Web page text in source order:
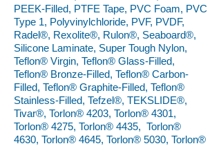
PEEK-Filled, PTFE Tape, PVC Foam, PVC
Type 1, Polyvinylchloride, PVF, PVDF,
Radel®, Rexolite®, Rulon®, Seaboard®,
Silicone Laminate, Super Tough Nylon,
Teflon® Virgin, Teflon® Glass-Filled,
Teflon® Bronze-Filled, Teflon® Carbon-
Filled, Teflon® Graphite-Filled, Teflon®
Stainless-Filled, Tefzel®, TEKSLIDE®,
Tivar®, Torlon® 4203, Torlon® 4301,
Torlon® 4275, Torlon® 4435, Torlon®
4630, Torlon® 4645, Torlon® 5030, Torlon®